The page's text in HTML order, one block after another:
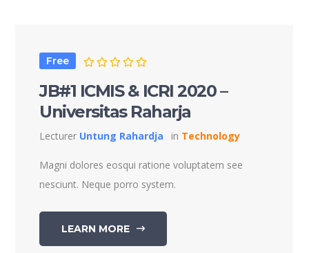
Free
JB#1 ICMIS & ICRI 2020 –
Universitas Raharja
Lecturer Untung Rahardja in Technology
Magni dolores eosqui ratione voluptatem see
nesciunt. Neque porro system.
LEARN MORE